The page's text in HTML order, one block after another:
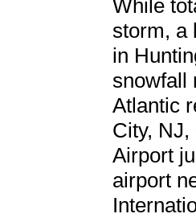
While
storm, a
in
snowfall
Atlantic
City,
Airport
airport